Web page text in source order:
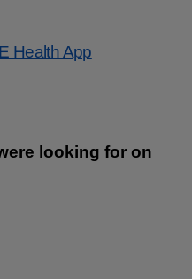
Health App